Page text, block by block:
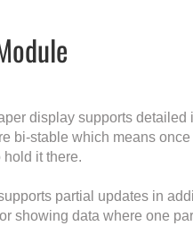
display supports detailed
bi-stable which means
it there.
partial updates in
showing data where one